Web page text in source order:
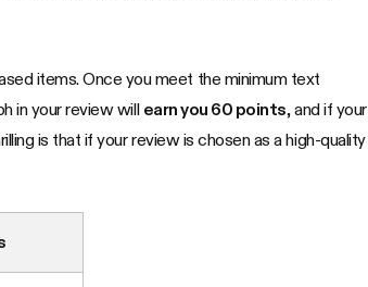
items. Once you meet the minimum text
in your review will earn you 60 points, and if your
is that if your review is chosen as a high-quality